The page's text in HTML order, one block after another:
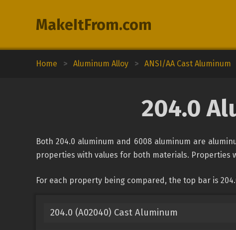
MakeItFrom.com
Home > Aluminum Alloy > ANSI/AA Cast Aluminum
204.0
Both 204.0 aluminum and 6008 aluminum are
properties with values for both materials. Properties
For each property being compared, the top bar is
204.0 (A02040) Cast Aluminum